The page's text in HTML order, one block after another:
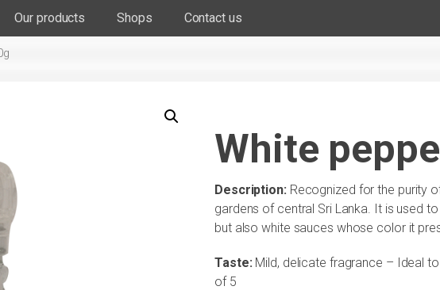
Our products Shops Contact us
White
Description: Recognized for the purity
gardens of central Sri Lanka. It is used
but also white sauces whose color it
Taste: Mild, delicate fragrance – Ideal
of 5